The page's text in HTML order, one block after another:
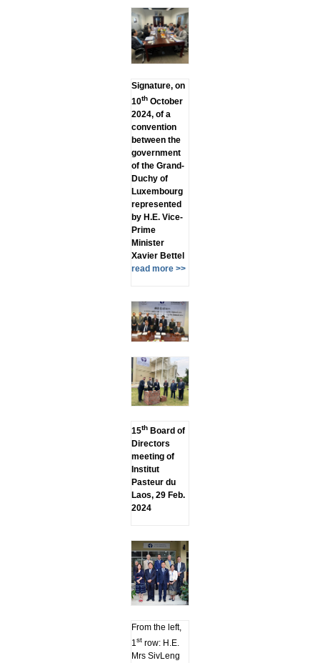
Signature, on
10thOctober
2024, of a
convention
between the
government
of the Grand-
Duchy of
Luxembourg
represented
by H.E. Vice-
Prime
Minister
Xavier Bettel
read more >>
15thBoard of
Directors
meeting of
Institut
Pasteur du
Laos, 29 Feb.
2024
From the left,
1strow: H.E.
Mrs SivLeng